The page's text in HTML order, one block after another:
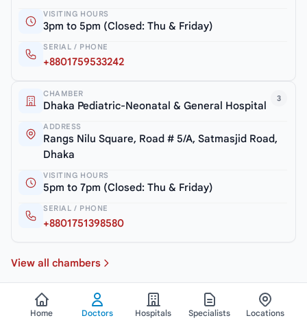
VISITING HOURS
3pm to 5pm (Closed: Thu & Friday)
SERIAL / PHONE
+8801759533242
3
CHAMBER
Dhaka Pediatric-Neonatal & General Hospital
ADDRESS
Rangs Nilu Square, Road # 5/A, Satmasjid Road,
Dhaka
VISITING HOURS
5pm to 7pm (Closed: Thu & Friday)
SERIAL / PHONE
+8801751398580
View all chambers
Home Doctors Hospitals Specialists Locations